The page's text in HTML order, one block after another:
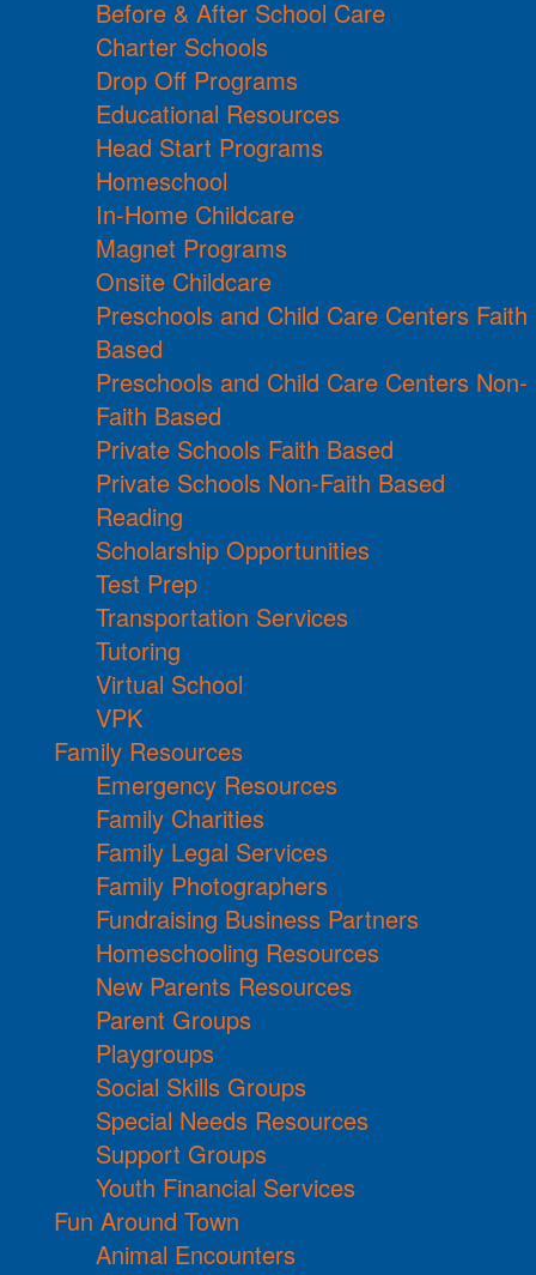
Before & After School Care
Charter Schools
Drop Off Programs
Educational Resources
Head Start Programs
Homeschool
In-Home Childcare
Magnet Programs
Onsite Childcare
Preschools and Child Care Centers Faith
Based
Preschools and Child Care Centers Non-
Faith Based
Private Schools Faith Based
Private Schools Non-Faith Based
Reading
Scholarship Opportunities
Test Prep
Transportation Services
Tutoring
Virtual School
VPK
Family Resources
Emergency Resources
Family Charities
Family Legal Services
Family Photographers
Fundraising Business Partners
Homeschooling Resources
New Parents Resources
Parent Groups
Playgroups
Social Skills Groups
Special Needs Resources
Support Groups
Youth Financial Services
Fun Around Town
Animal Encounters